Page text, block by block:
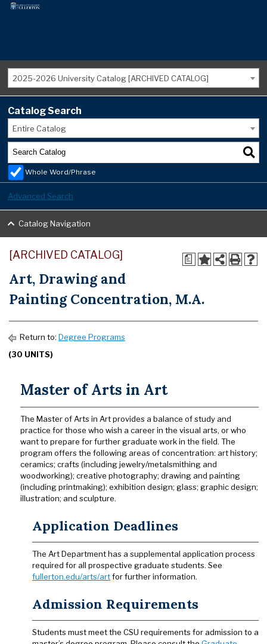
2025-2026 University Catalog [ARCHIVED CATALOG]
Catalog Search
Entire Catalog
Whole Word/Phrase
Advanced Search
Catalog Navigation
a
[ARCHIVED CATALOG]
Art, Drawing and
Painting Concentration, M.A.
Return to: Degree Programs
(30 UNITS)
Master of Arts in Art
The Master of Arts in Art provides a balance of study and
practice for those who wish a career in the visual arts, or who
want to prepare for further graduate work in the field. The
program offers the following areas of concentration: art history;
ceramics; crafts (including jewelry/metalsmithing and
woodworking); creative photography; drawing and painting
(including printmaking); exhibition design; glass; graphic design;
illustration; and sculpture.
Application Deadlines
The Art Department has a supplemental application process
required for all prospective graduate students. See
fullerton.edu/arts/artfor further information.
Admission Requirements
Students must meet the CSU requirements for admission to a